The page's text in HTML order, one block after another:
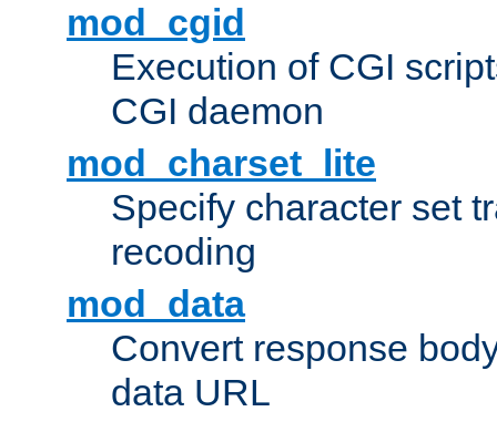
mod_cgid
Execution of CGI
CGI daemon
mod_charset_lite
Specify character set
recoding
mod_data
Convert response
data URL